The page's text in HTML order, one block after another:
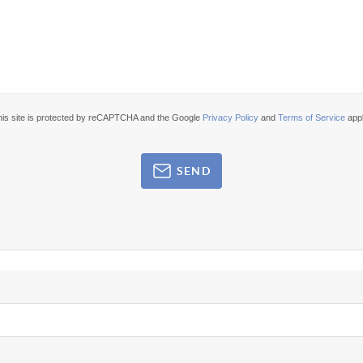
site is protected by reCAPTCHA and the Google Privacy Policy andTerms of Service
SEND